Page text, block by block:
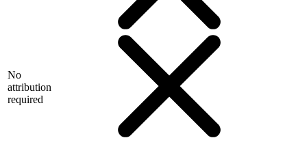
No
attribution
required